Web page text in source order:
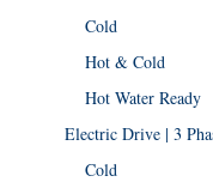
Cold
Hot & Cold
Hot Water Ready
Electric Drive | 3
Cold